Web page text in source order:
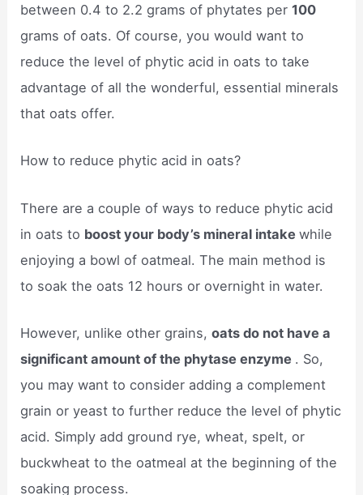
between 0.4 to 2.2 grams of phytates per100
grams of oats. Of course, you would want to
reduce the level of phytic acid in oats to take
advantage of all the wonderful, essential minerals
that oats offer.
How to reduce phytic acid in oats?
There are a couple of ways to reduce phytic acid
in oats to boost your body’s mineral intakewhile
enjoying a bowl of oatmeal. The main method is
to soak the oats 12 hours or overnight in water.
However, unlike other grains,oats do not have a
significant amount of the phytase enzyme . So,
you may want to consider adding a complement
grain or yeast to further reduce the level of phytic
acid. Simply add ground rye, wheat, spelt, or
buckwheat to the oatmeal at the beginning of the
soaking process.